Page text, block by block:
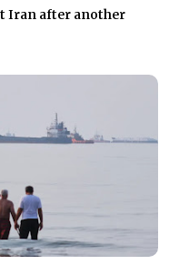
Iran after another